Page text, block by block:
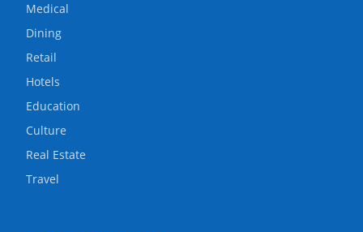
Medical
Dining
Retail
Hotels
Education
Culture
Real Estate
Travel